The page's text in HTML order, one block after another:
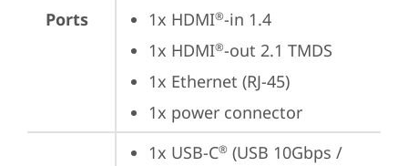
Ports
1x HDMI®-in 1.4
1x HDMI®-out 2.1 TMDS
1x Ethernet (RJ-45)
1x power connector
1x USB-C® (USB 10Gbps /